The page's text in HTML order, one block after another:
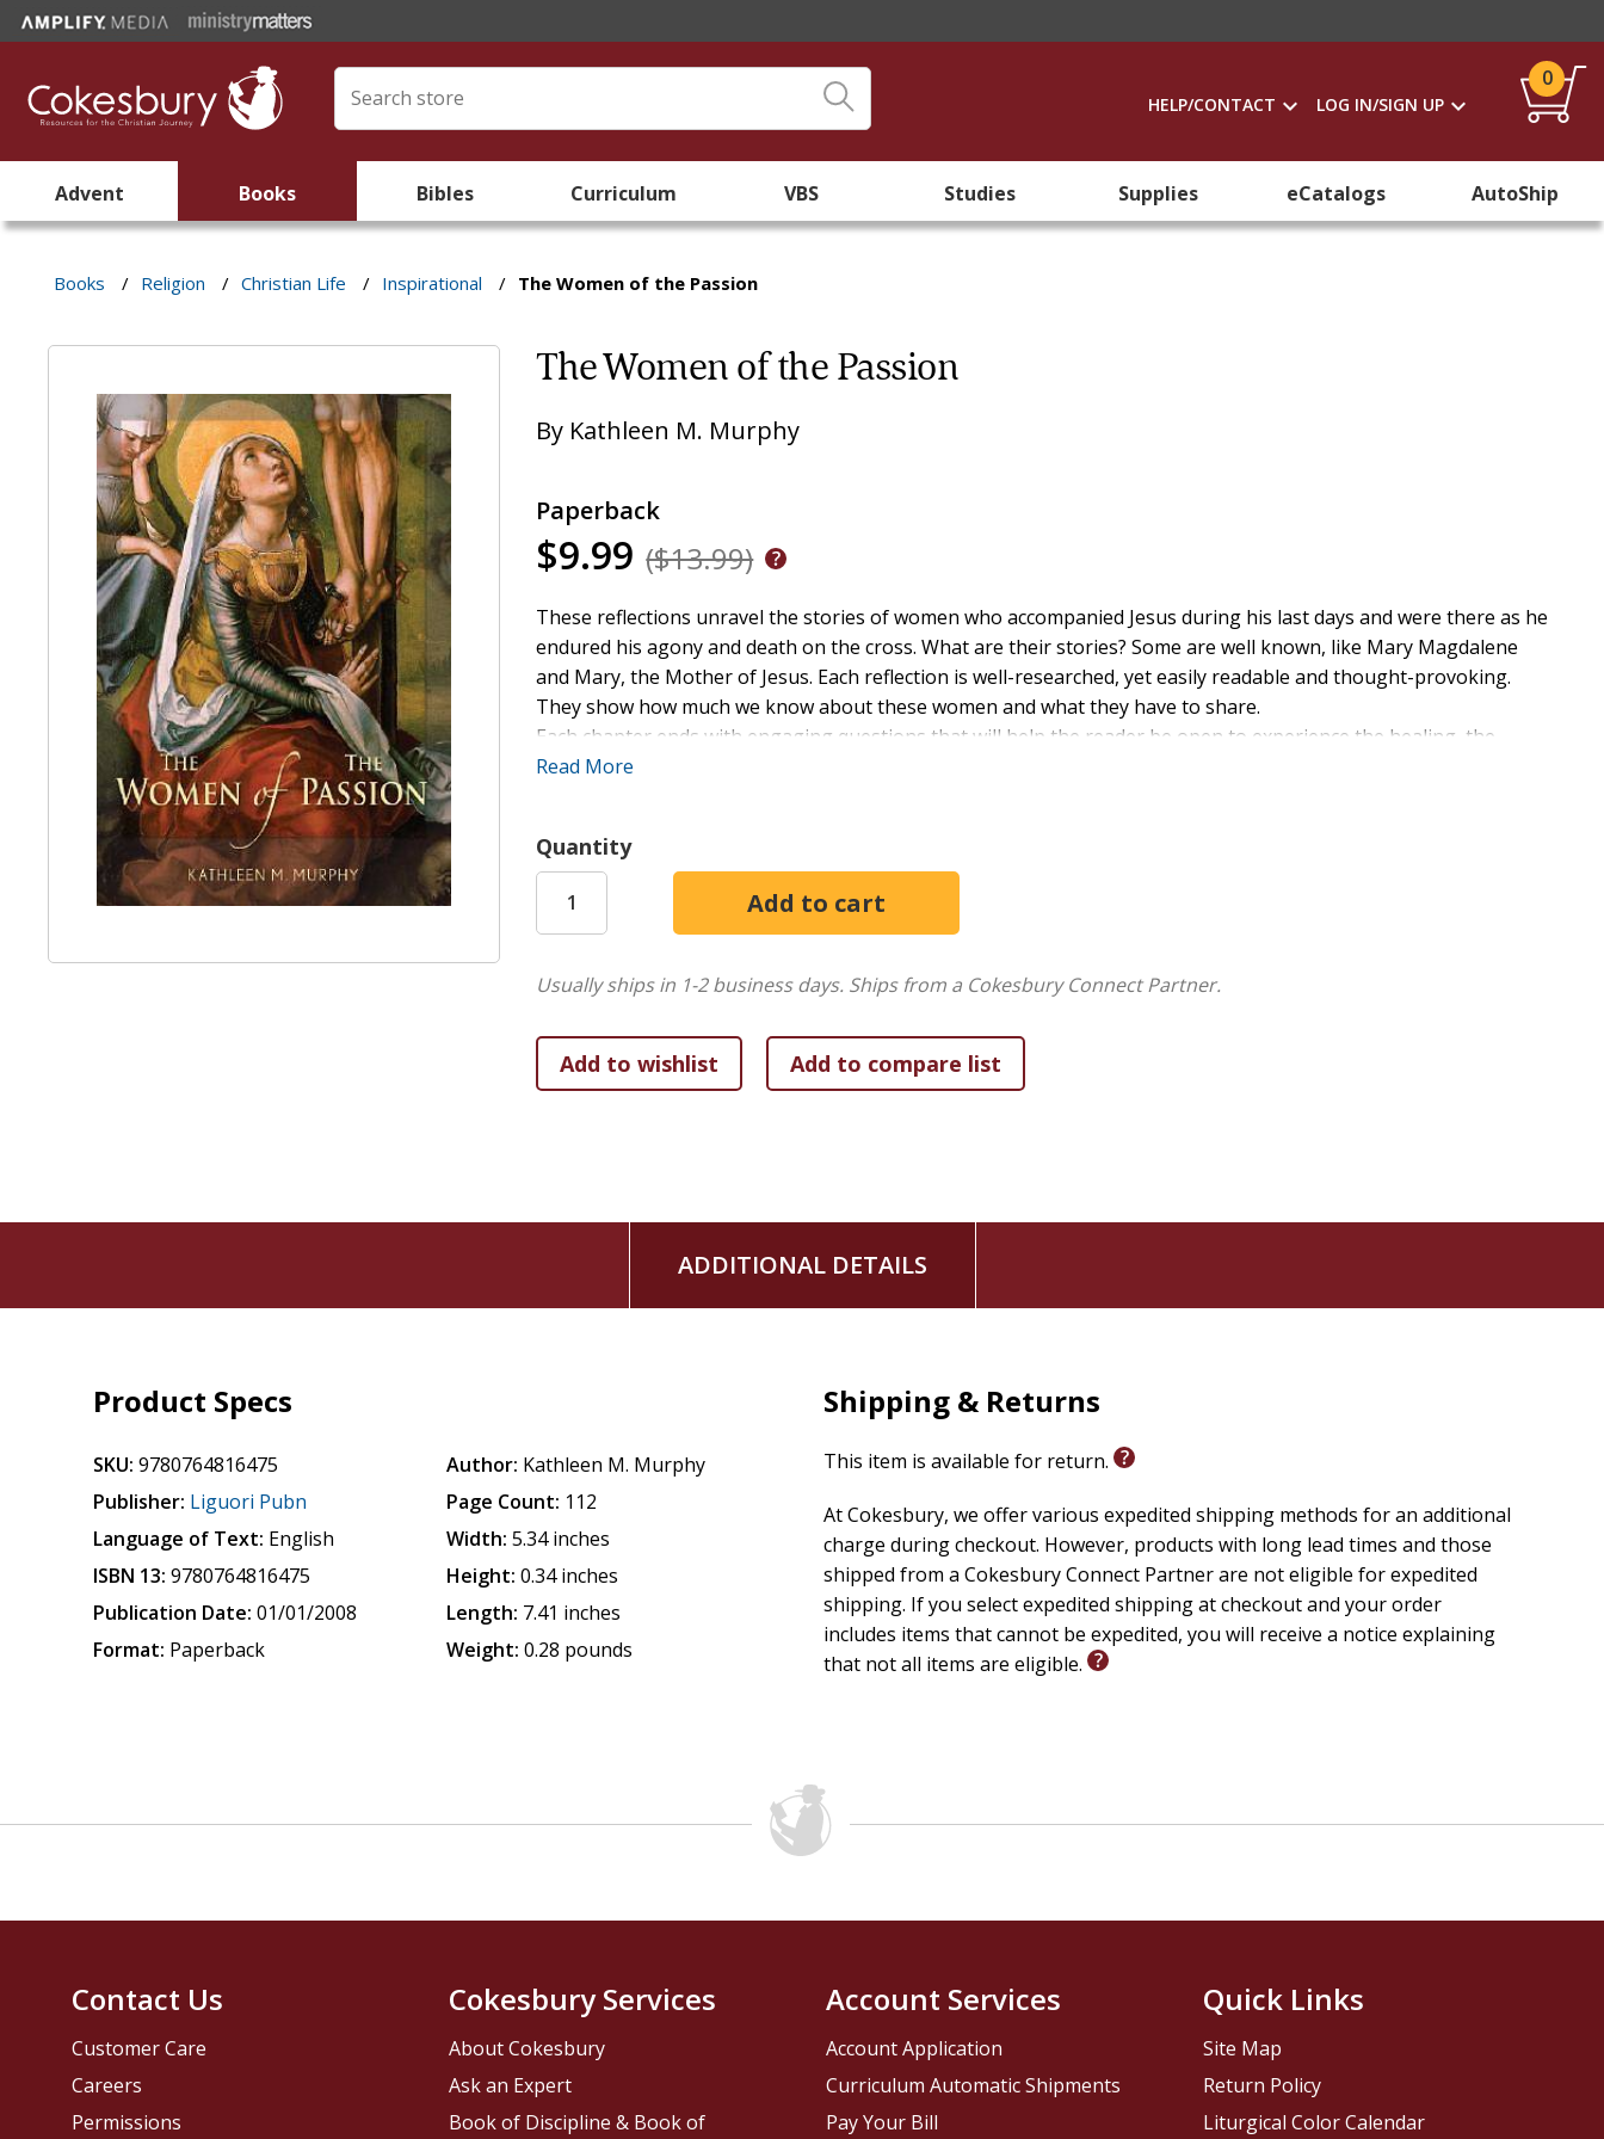
HELP/CONTACT LOG IN/SIGN UP
0
Advent Books Bibles Curriculum VBS Studies Supplies eCatalogs AutoShip
Books / Religion / Christian Life / Inspirational / The Women of the Passion
The Women of the Passion
By Kathleen M. Murphy
Paperback
$9.99 ($13.99)
These reflections unravel the stories of women who accompanied Jesus during his last days and were there as he
endured his agony and death on the cross. What are their stories? Some are well known, like Mary Magdalene
and Mary, the Mother of Jesus. Each reflection is well-researched, yet easily readable and thought-provoking.
They show how much we know about these women and what they have to share.
Each chapter ends with engaging questions that will help the reader be open to experience the healing, the
mercy, and the compassion of Christ that comes only from the knowledge of the risen Jesus and the joy of Easter.
Paperback
Read More
Quantity
Usually ships in 1-2 business days. Ships from a Cokesbury Connect Partner.
ADDITIONAL DETAILS
Product Specs
SKU: 9780764816475
Publisher: Liguori Pubn
Language of Text: English
ISBN 13: 9780764816475
Publication Date: 01/01/2008
Format: Paperback
Author: Kathleen M. Murphy
Page Count: 112
Width: 5.34 inches
Height: 0.34 inches
Length: 7.41 inches
Weight: 0.28 pounds
Shipping & Returns
This item is available for return.
At Cokesbury, we offer various expedited shipping methods for an additional
charge during checkout. However, products with long lead times and those
shipped from a Cokesbury Connect Partner are not eligible for expedited
shipping. If you select expedited shipping at checkout and your order
includes items that cannot be expedited, you will receive a notice explaining
that not all items are eligible.
Contact Us
Customer Care
Careers
Permissions
Cokesbury Services
About Cokesbury
Ask an Expert
Book of Discipline & Book of
Account Services
Account Application
Curriculum Automatic Shipments
Pay Your Bill
Quick Links
Site Map
Return Policy
Liturgical Color Calendar